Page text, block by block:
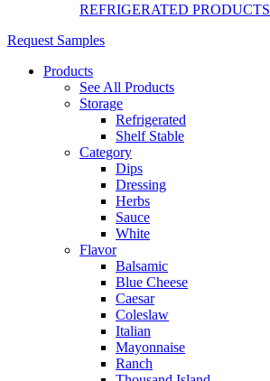
REFRIGERATED PRODUCTS
Request Samples
Products
See All Products
Storage
Refrigerated
Shelf Stable
Category
Dips
Dressing
Herbs
Sauce
White
Flavor
Balsamic
Blue Cheese
Caesar
Coleslaw
Italian
Mayonnaise
Ranch